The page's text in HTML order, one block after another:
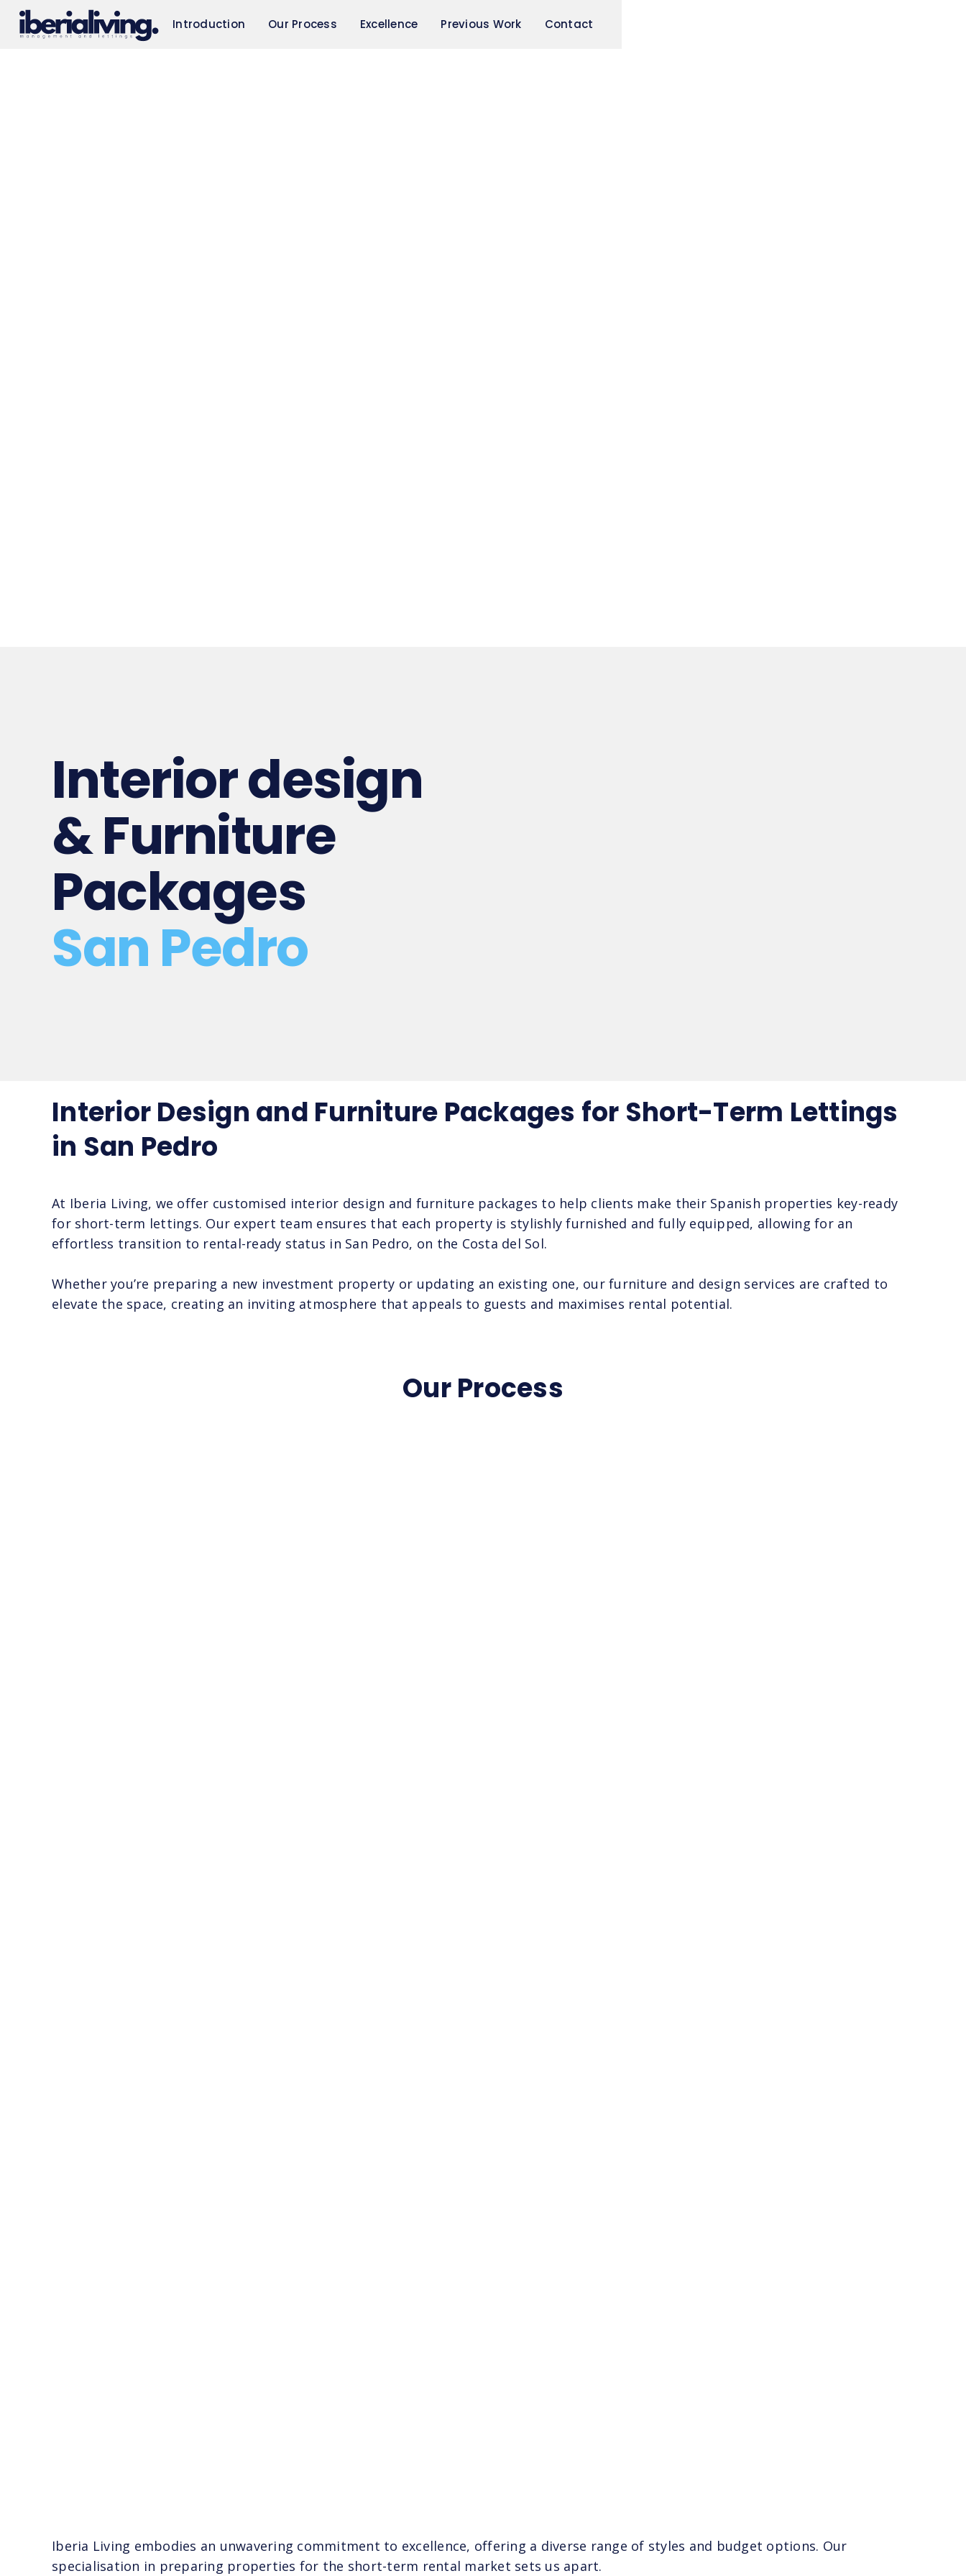
Introduction Our Process Excellence Previous Work Contact
Interior design
& Furniture
Packages
San Pedro
Interior Design and Furniture Packages for Short-Term Lettings
in San Pedro
At Iberia Living, we offer customised interior design and furniture packages to help clients make their Spanish properties key-ready
for short-term lettings. Our expert team ensures that each property is stylishly furnished and fully equipped, allowing for an
effortless transition to rental-ready status in San Pedro, on the Costa del Sol.
Whether you’re preparing a new investment property or updating an existing one, our furniture and design services are crafted to
elevate the space, creating an inviting atmosphere that appeals to guests and maximises rental potential.
Our Process
Iberia Living embodies an unwavering commitment to excellence, offering a diverse range of styles and budget options. Our
specialisation in preparing properties for the short-term rental market sets us apart.